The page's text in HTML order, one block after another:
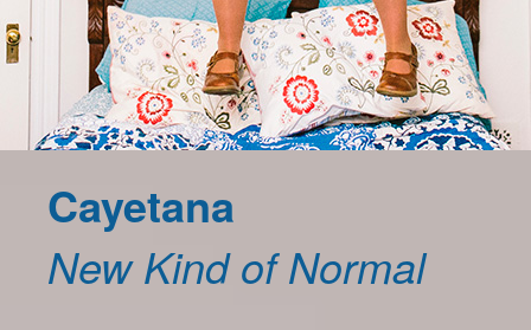
Cayetana
New Kind of Normal